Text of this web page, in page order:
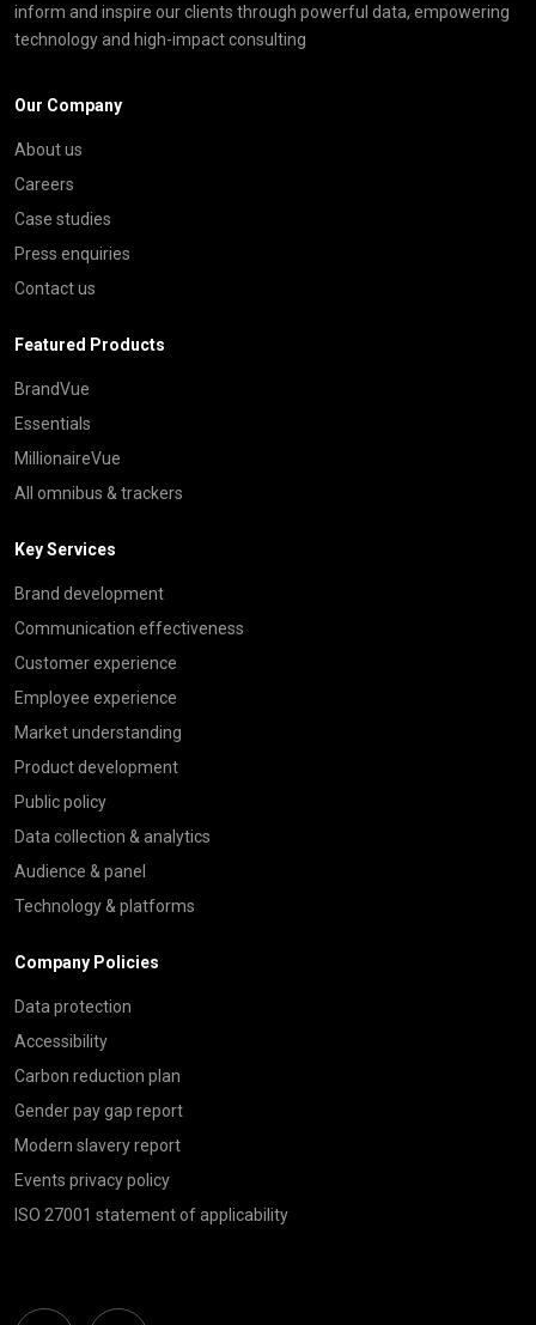
inform and inspire our clients through powerful data, empowering
technology and high-impact consulting
Our Company
About us
Careers
Case studies
Press enquiries
Contact us
Featured Products
BrandVue
Essentials
MillionaireVue
All omnibus & trackers
Key Services
Brand development
Communication effectiveness
Customer experience
Employee experience
Market understanding
Product development
Public policy
Data collection & analytics
Audience & panel
Technology & platforms
Company Policies
Data protection
Accessibility
Carbon reduction plan
Gender pay gap report
Modern slavery report
Events privacy policy
ISO 27001 statement of applicability